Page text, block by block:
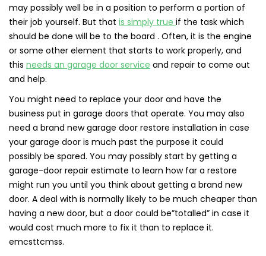
may possibly well be in a position to perform a portion of
their job yourself. But that is simply true if the task which
should be done will be to the board . Often, it is the engine
or some other element that starts to work properly, and
this needs an garage door service and repair to come out
and help.
You might need to replace your door and have the
business put in garage doors that operate. You may also
need a brand new garage door restore installation in case
your garage door is much past the purpose it could
possibly be spared. You may possibly start by getting a
garage-door repair estimate to learn how far a restore
might run you until you think about getting a brand new
door. A deal with is normally likely to be much cheaper than
having a new door, but a door could be”totalled” in case it
would cost much more to fix it than to replace it.
emcsttcmss.